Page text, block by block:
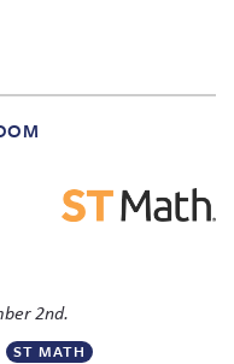
2nd.
ST MATH